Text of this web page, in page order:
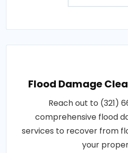
Flood Damage
Reach out to (321)
comprehensive flood
services to recover from
your